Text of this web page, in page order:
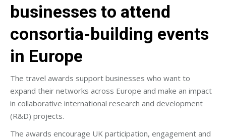
businesses to attend
consortia-building events
in Europe
The travel awards support businesses who want to
expand their networks across Europe and make an impact
in collaborative international research and development
(R&D) projects.
The awards encourage UK participation, engagement and